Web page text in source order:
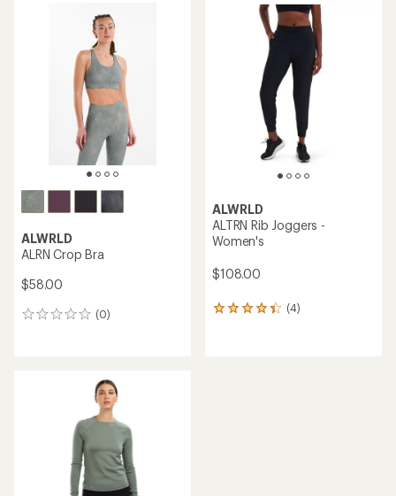
ALWRLD
ALRN Crop Bra
$58.00
(0)
0
ALWRLD
ALTRN Rib Joggers -
Women's
$108.00
(4)
4